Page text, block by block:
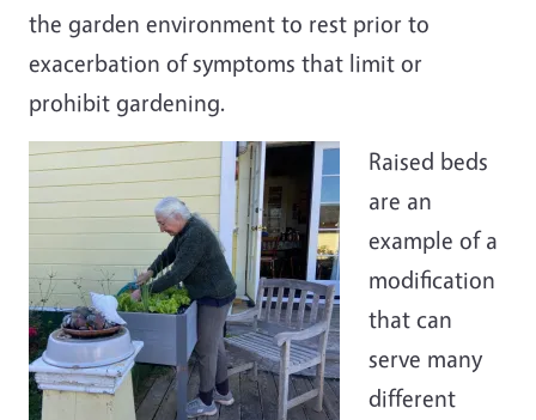
the garden environment to rest prior to
exacerbation of symptoms that limit or
prohibit gardening.
Raised beds
are an
example of a
modification
that can
serve many
different